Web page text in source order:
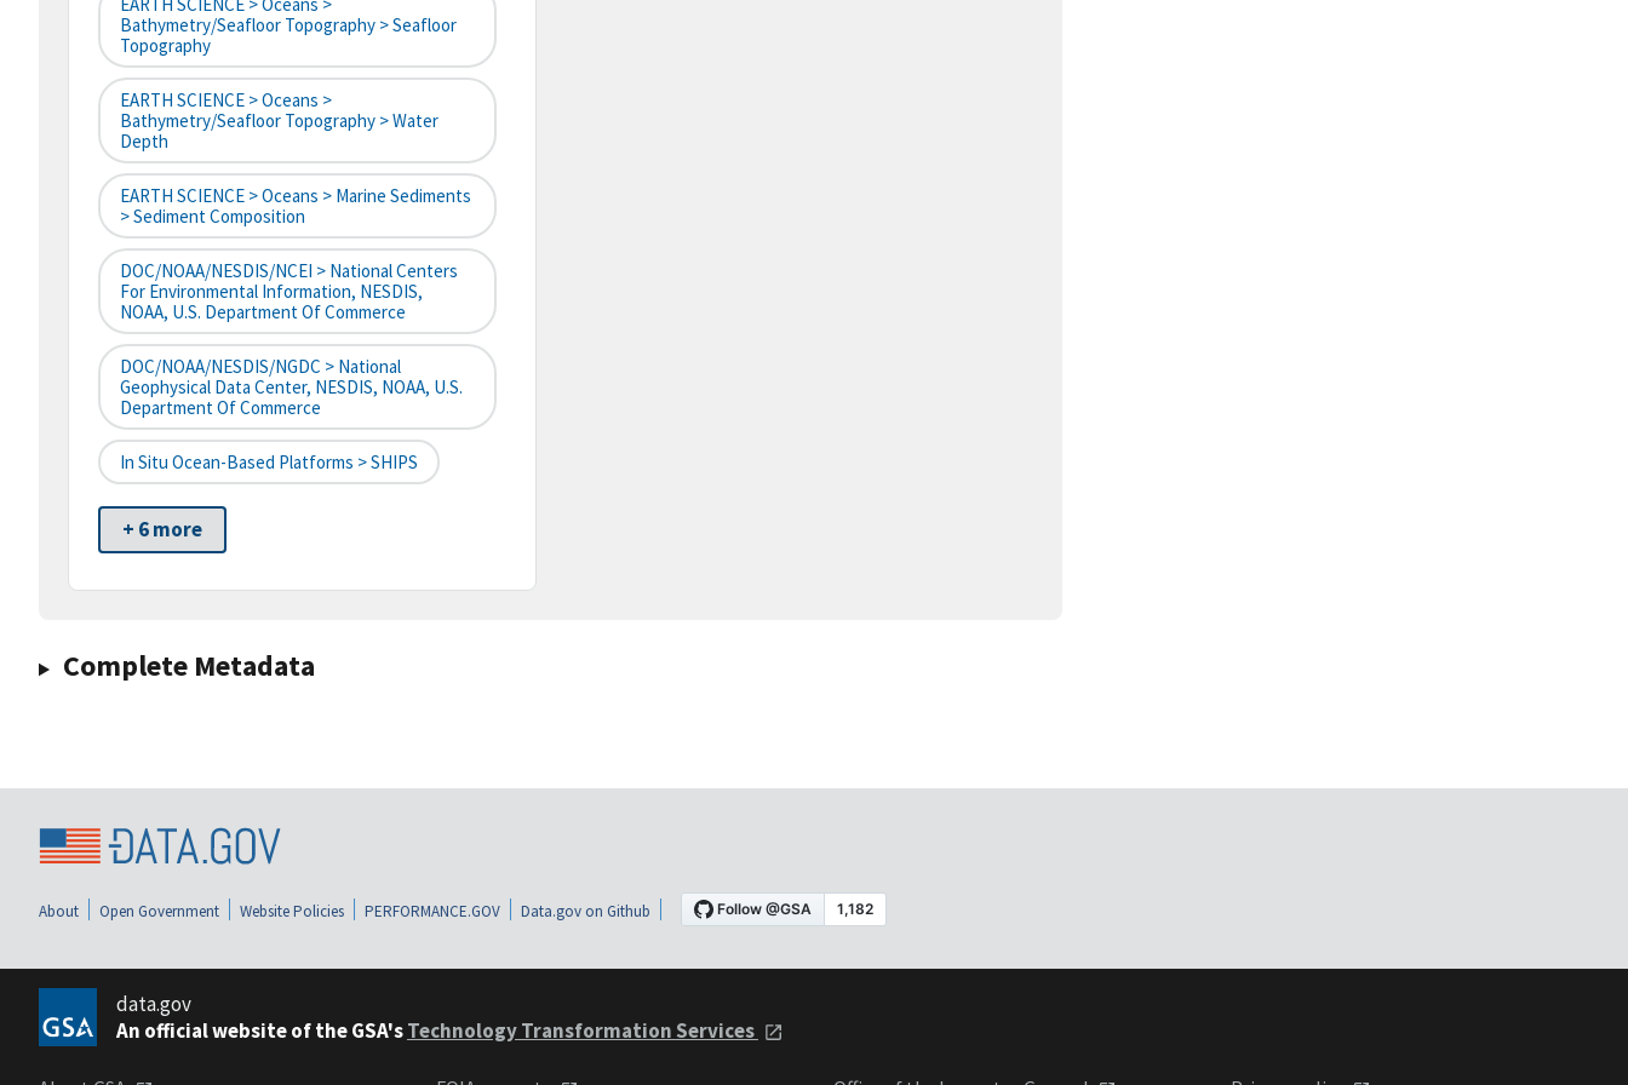
Bathymetry/Seafloor Topography > Seafloor
Topography
EARTH SCIENCE > Oceans >
Bathymetry/Seafloor Topography > Water
Depth
EARTH SCIENCE > Oceans > Marine Sediments
> Sediment Composition
DOC/NOAA/NESDIS/NCEI > National Centers
For Environmental Information, NESDIS,
NOAA, U.S. Department Of Commerce
DOC/NOAA/NESDIS/NGDC > National
Geophysical Data Center, NESDIS, NOAA, U.S.
Department Of Commerce
In Situ Ocean-Based Platforms > SHIPS
+ 6 more
Complete Metadata
About Open Government Website Policies PERFORMANCE.GOV Data.gov on Github
data.gov
An official website of the GSA'sTechnology Transformation Services